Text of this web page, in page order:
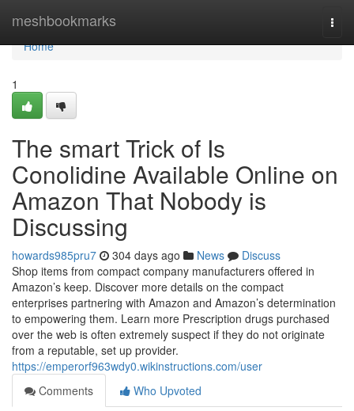
meshbookmarks
Home
Home
1
The smart Trick of Is
Conolidine Available Online on
Amazon That Nobody is
Discussing
howards985pru7 304 days ago News
Discuss
Shop items from compact company manufacturers offered in
Amazon’s keep. Discover more details on the compact
enterprises partnering with Amazon and Amazon’s determination
to empowering them. Learn more Prescription drugs purchased
over the web is often extremely suspect if they do not originate
from a reputable, set up provider.
https://emperorf963wdy0.wikinstructions.com/user
Comments
Who Upvoted